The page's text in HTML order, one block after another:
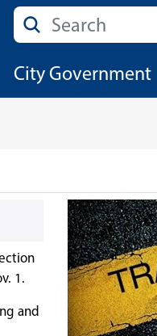
Search
City Government
1.
and